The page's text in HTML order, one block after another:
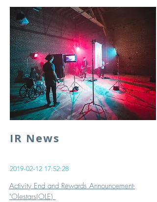
2019-02-12 17:52:28
Activity End and Rewards Announcement-
"Olestars(OLE)
IR News